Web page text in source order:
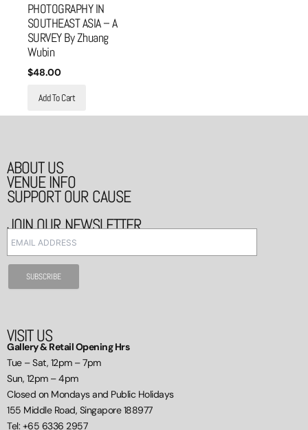
PHOTOGRAPHY IN
SOUTHEAST ASIA – A
SURVEY By Zhuang
Wubin
$48.00
Add To Cart
ABOUT US
VENUE INFO
SUPPORT OUR CAUSE
JOIN OUR NEWSLETTER
VISIT US
Gallery & Retail Opening Hrs
Tue – Sat, 12pm – 7pm
Sun, 12pm – 4pm
Closed on Mondays and Public Holidays
155 Middle Road, Singapore 188977
Tel: +65 6336 2957